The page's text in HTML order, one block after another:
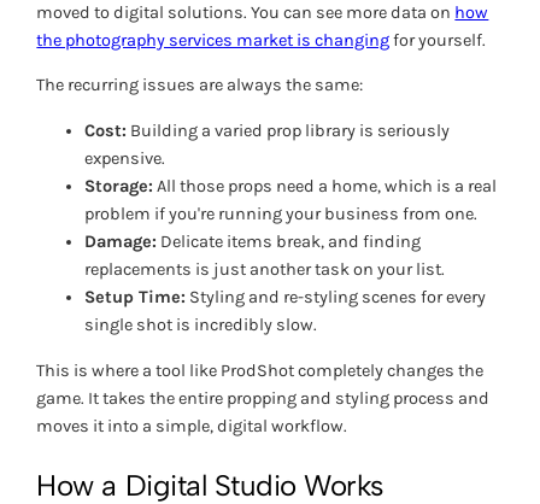
moved to digital solutions. You can see more data on how
the photography services market is changingfor yourself.
The recurring issues are always the same:
Cost: Building a varied prop library is seriously
expensive.
Storage: All those props need a home, which is a real
problem if you're running your business from one.
Damage: Delicate items break, and finding
replacements is just another task on your list.
Setup Time: Styling and re-styling scenes for every
single shot is incredibly slow.
This is where a tool like ProdShot completely changes the
game. It takes the entire propping and styling process and
moves it into a simple, digital workflow.
How a Digital Studio Works